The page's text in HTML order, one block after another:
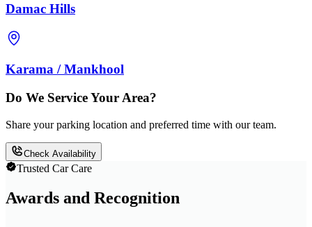
Damac Hills
Karama / Mankhool
Do We Service Your Area?
Share your parking location and preferred time with our team.
Check Availability
Trusted Car Care
Awards and Recognition